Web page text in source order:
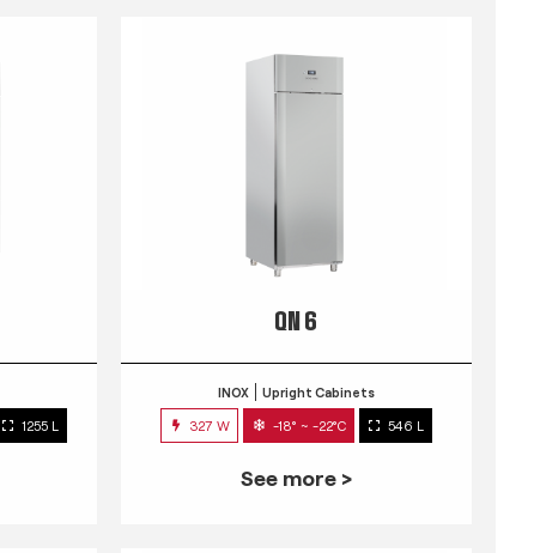
1255 L
QN 6
INOX Upright Cabinets
327 W -18° ~ -22°C 546 L
See more >